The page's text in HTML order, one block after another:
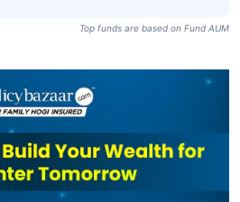
Top funds are based on Fund AUM